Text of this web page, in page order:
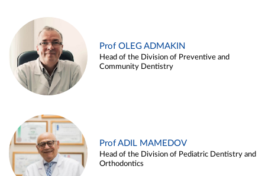
Prof OLEG ADMAKIN
Head of the Division of Preventive and
Community Dentistry
Prof ADIL MAMEDOV
Head of the Division of Pediatric Dentistry and
Orthodontics